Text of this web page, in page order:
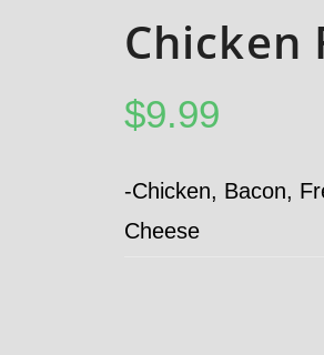
Chicken
$9.99
-Chicken, Bacon,
Cheese